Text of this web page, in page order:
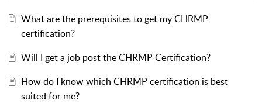
What are the prerequisites to get my CHRMP
certification?
Will I get a job post the CHRMP Certification?
How do I know which CHRMP certification is best
suited for me?